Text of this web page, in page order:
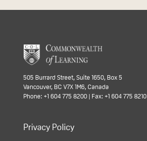
505 Burrard Street, Suite 1650, Box 5
Vancouver, BC V7X 1M6, Canada
Phone: +1 604 775 8200 | Fax: +1 604 775 8210
Privacy Policy